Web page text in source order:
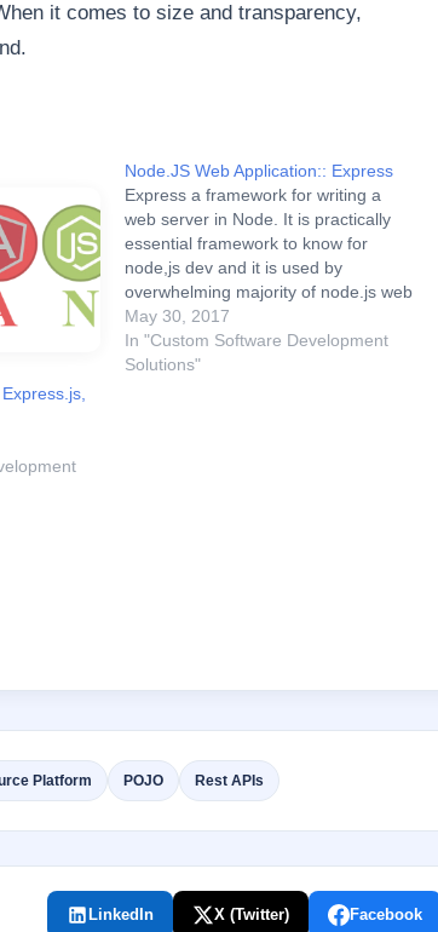
it comes to size and transparency,
Node.JS Web Application:: Express
Express a framework for writing a
web server in Node. It is practically
essential framework to know for
node,js dev and it is used by
overwhelming majority of node.js web
servers as core framework which
powers more complex frameworks. It
can serve a variety of content,
May 30, 2017
In "Custom Software Development
Solutions"
Platform POJO Rest APIs
LinkedIn X (Twitter) Facebook